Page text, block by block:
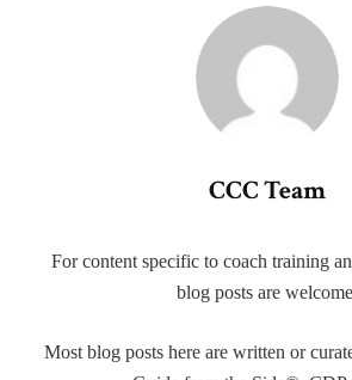
CCC Team
For content specific to coach training
blog posts are
Most blog posts here are written or